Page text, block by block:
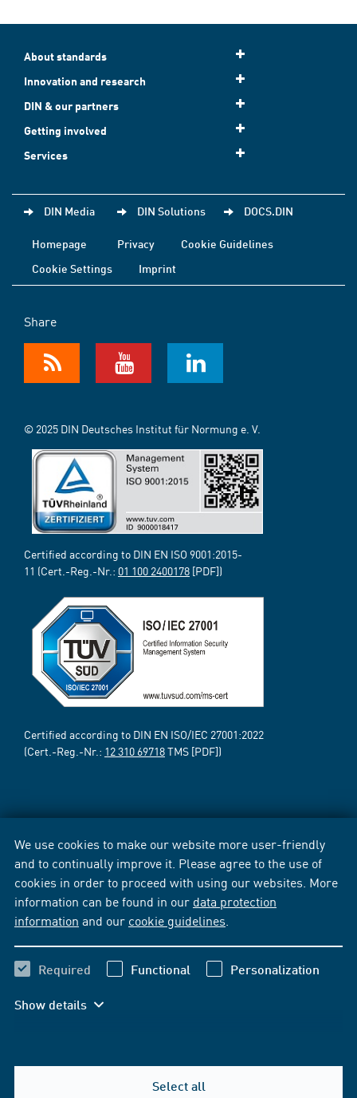
We use cookies to make our website more user-friendly
and to continually improve it. Please agree to the use of
cookies in order to proceed with using our websites. More
information can be found in our data protection
information and our cookie guidelines
Required Functional Personalization
Show details
Select all
About standards
Innovation and research
DIN & our partners
Getting involved
Services
DIN Media DIN Solutions DOCS.DIN
Homepage Privacy
Cookie Guidelines
Cookie Settings
Imprint
Share
© 2025 DIN Deutsches Institut für Normung e. V.
Certified according to DIN EN ISO 9001:2015-
11 (Cert.-Reg.-Nr.: 01 100 2400178 [PDF])
Certified according to DIN EN ISO/IEC 27001:2022
(Cert.-Reg.-Nr.: 12 310 69718TMS [PDF])